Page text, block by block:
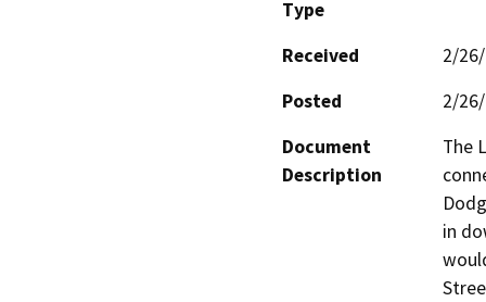
Type
Received
2/
Posted
2/
Document
Description
The
in